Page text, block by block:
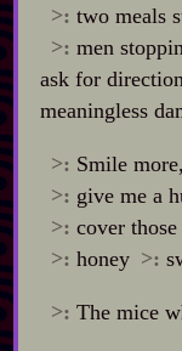
>: two meals
>: men
ask for
meaningless
>: Smile
>: give me a
>: cover those
>: honey >:
>: The mice